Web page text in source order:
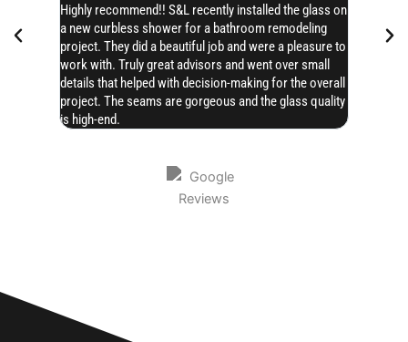
Highly recommend!! S&L recently installed the glass on
a new curbless shower for a bathroom remodeling
project. They did a beautiful job and were a pleasure to
work with. Truly great advisors and went over small
details that helped with decision-making for the overall
project. The seams are gorgeous and the glass quality
is high-end.
Chase